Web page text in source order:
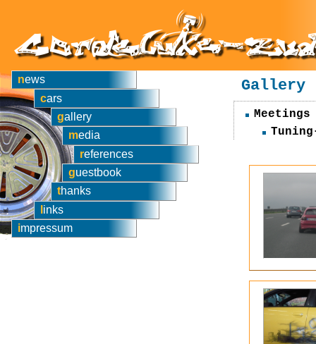
news
cars
gallery
media
references
guestbook
thanks
links
impressum
Gallery
Meetings